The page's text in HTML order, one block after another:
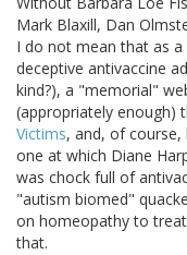
Mark Blaxill, Dan
I do not mean that as
deceptive antivaccine
kind?), a "memorial"
(appropriately enough)
Victims, and, of course,
one at which Diane
was chock full of
"autism biomed"
on homeopathy to
that.